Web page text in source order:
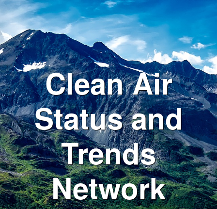
Clean Air
Status and
Trends
Network